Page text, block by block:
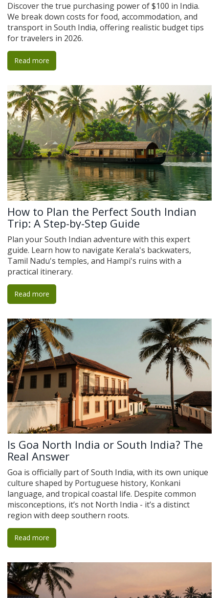
Discover the true purchasing power of $100 in India.
We break down costs for food, accommodation, and
transport in South India, offering realistic budget tips
for travelers in 2026.
Read more
How to Plan the Perfect South Indian
Trip: A Step-by-Step Guide
Plan your South Indian adventure with this expert
guide. Learn how to navigate Kerala's backwaters,
Tamil Nadu's temples, and Hampi's ruins with a
practical itinerary.
Read more
Is Goa North India or South India? The
Real Answer
Goa is officially part of South India, with its own unique
culture shaped by Portuguese history, Konkani
language, and tropical coastal life. Despite common
misconceptions, it’s not North India - it’s a distinct
region with deep southern roots.
Read more